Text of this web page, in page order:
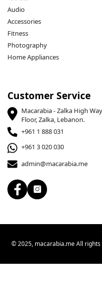
Audio
Accessories
Fitness
Photography
Home Appliances
Customer Service
Macarabia - Zalka High
Floor, Zalka, Lebanon.
+961 1 888 031
+961 3 020 030
admin@macarabia.me
© 2025, macarabia.me All